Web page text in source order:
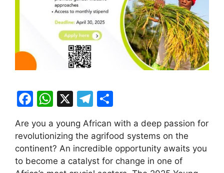
F
c
e
b
W
at
s
A
X
T
e
gr
a
ar
e
Are you a young African with a deep passion for
revolutionizing the agrifood systems on the
continent? An incredible opportunity awaits you
to become a catalyst for change in one of